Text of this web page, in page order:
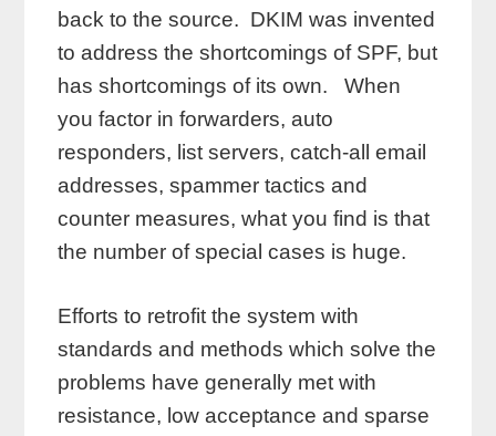
back to the source. DKIM was invented
to address the shortcomings of SPF, but
has shortcomings of its own. When
you factor in forwarders, auto
responders, list servers, catch-all email
addresses, spammer tactics and
counter measures, what you find is that
the number of special cases is huge.
Efforts to retrofit the system with
standards and methods which solve the
problems have generally met with
resistance, low acceptance and sparse